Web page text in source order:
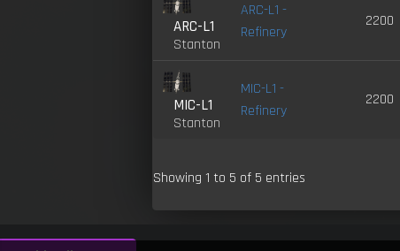
ARC-L1
Stanton
ARC-L1 -
Refinery
2200
MIC-L1
Stanton
MIC-L1 -
Refinery
2200
Showing 1 to 5 of 5 entries